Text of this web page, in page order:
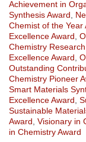
Achievement in
Synthesis Award
Chemist of the Year
Excellence Award
Chemistry
Excellence Award
Outstanding
Chemistry Pioneer
Smart Materials
Excellence Award
Sustainable
Award Visionary in
in Chemistry Award